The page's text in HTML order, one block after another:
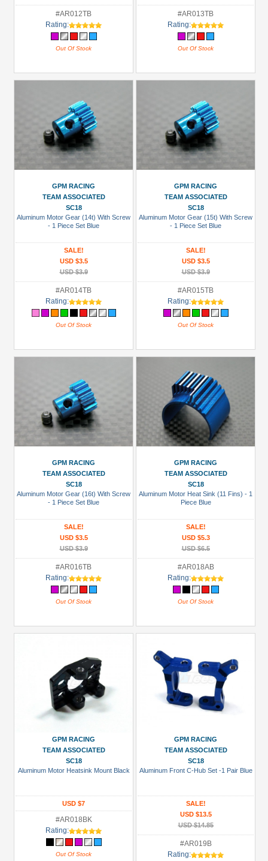
Metal
#AR012TB
Rating:
Out Of Stock
#AR013TB
Rating:
Out Of Stock
GPM RACING
TEAM ASSOCIATED
SC18
Aluminum Motor Gear (14t) With Screw
- 1 Piece Set Blue
SALE!
USD $3.5
USD $3.9
#AR014TB
Rating:
Out Of Stock
GPM RACING
TEAM ASSOCIATED
SC18
Aluminum Motor Gear (15t) With Screw
- 1 Piece Set Blue
SALE!
USD $3.5
USD $3.9
#AR015TB
Rating:
Out Of Stock
GPM RACING
TEAM ASSOCIATED
SC18
Aluminum Motor Gear (16t) With Screw
- 1 Piece Set Blue
SALE!
USD $3.5
USD $3.9
#AR016TB
Rating:
Out Of Stock
GPM RACING
TEAM ASSOCIATED
SC18
Aluminum Motor Heat Sink (11 Fins) - 1
Piece Blue
SALE!
USD $5.3
USD $6.5
#AR018AB
Rating:
Out Of Stock
GPM RACING
TEAM ASSOCIATED
SC18
Aluminum Motor Heatsink Mount Black
USD $7
#AR018BK
Rating:
Out Of Stock
GPM RACING
TEAM ASSOCIATED
SC18
Aluminum Front C-Hub Set -1 Pair Blue
SALE!
USD $13.5
USD $14.85
#AR019B
Rating: